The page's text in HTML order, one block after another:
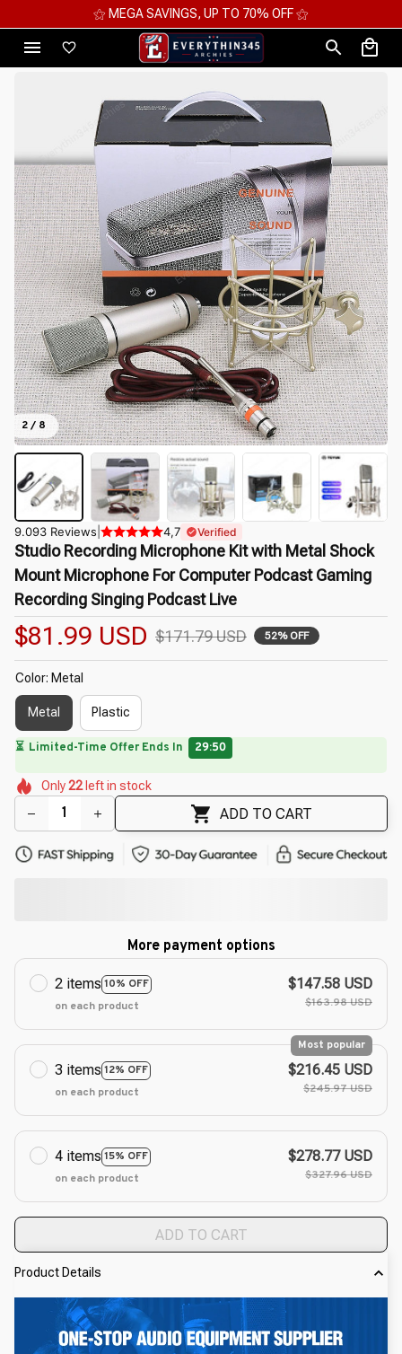
⚝ MEGA SAVINGS, UP TO 70% OFF ⚝
2 / 8
9.093 Reviews 4,7 Verified
Studio Recording Microphone Kit with Metal Shock
Mount Microphone For Computer Podcast Gaming
Recording Singing Podcast Live
$81.99 USD $171.79 USD 52% OFF
Color: Metal
Metal Plastic
🌺
🌷
🌼
Only22 left in stock
ADD TO CART
More payment options
2 items 10% OFF
on each product
$147.58 USD
$163.98 USD
3 items 12% OFF
Most popular
on each product
$216.45 USD
$245.97 USD
4 items 15% OFF
on each product
$278.77 USD
$327.96 USD
ADD TO CART
Product Details